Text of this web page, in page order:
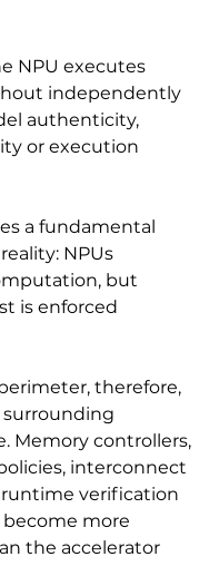
NPU executes
independently
authenticity,
or execution
a fundamental
NPUs
but
is enforced
therefore,
Memory controllers,
interconnect
verification
more
the accelerator